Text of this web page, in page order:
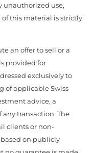
unauthorized use,
this material is strictly
an offer to sell or a
provided for
exclusively to
of applicable Swiss
advice, a
transaction. The
clients or non-
on publicly